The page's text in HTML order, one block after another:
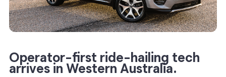
Operator-first ride-hailing tech
arrives in Western Australia.